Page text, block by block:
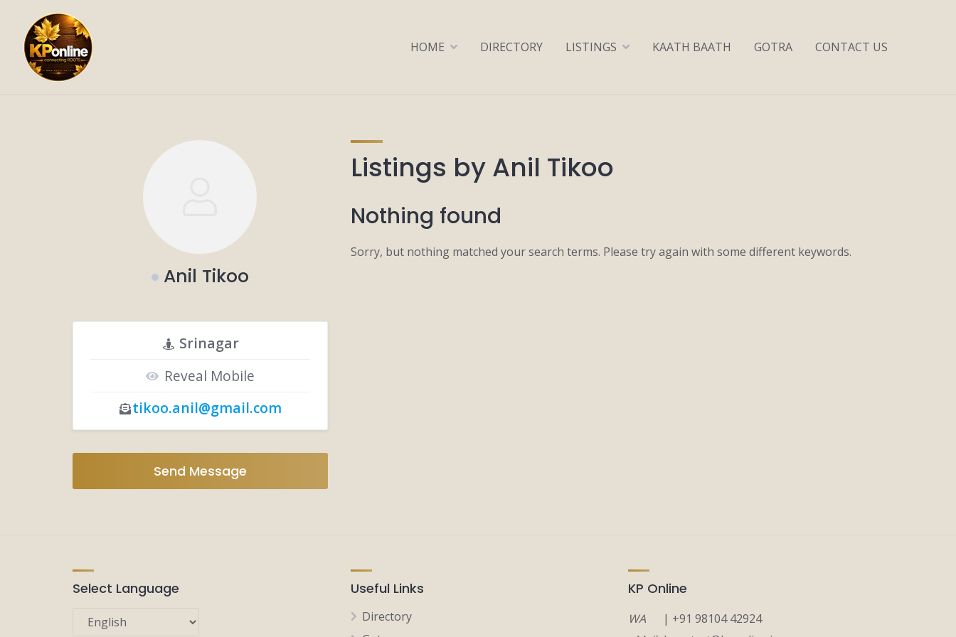
content
HOME DIRECTORY LISTINGS KAATH BAATH GOTRA CONTACT US
Anil Tikoo
Srinagar
Reveal Mobile
tikoo.anil@gmail.com
Send Message
Listings by Anil Tikoo
Nothing found
Sorry, but nothing matched your search terms. Please try again with some different keywords.
Select Language Useful Links
Directory
KP Online
WA | +91 98104 42924